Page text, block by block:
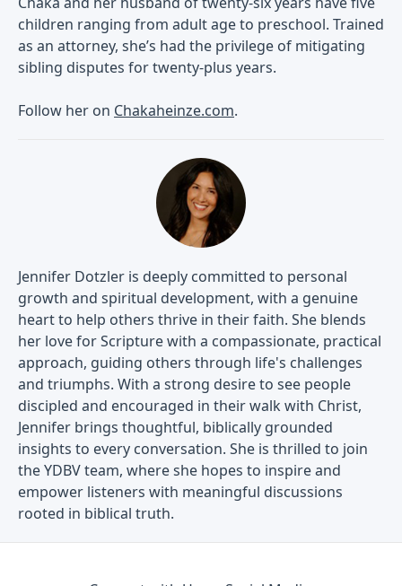
children ranging from adult age to preschool. Trained
as an attorney, she’s had the privilege of mitigating
sibling disputes for twenty-plus years.
Follow her on Chakaheinze.com.
Jennifer Dotzler is deeply committed to personal
growth and spiritual development, with a genuine
heart to help others thrive in their faith. She blends
her love for Scripture with a compassionate, practical
approach, guiding others through life's challenges
and triumphs. With a strong desire to see people
discipled and encouraged in their walk with Christ,
Jennifer brings thoughtful, biblically grounded
insights to every conversation. She is thrilled to join
the YDBV team, where she hopes to inspire and
empower listeners with meaningful discussions
rooted in biblical truth.